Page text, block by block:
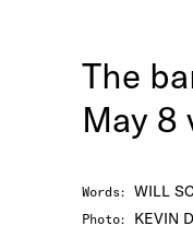
The
May 8
Words: WILL
Photo:
KEVIN